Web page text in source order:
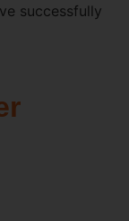
successfully